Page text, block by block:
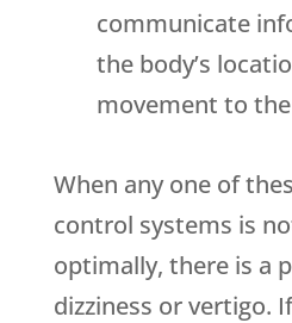
communicate
the body’s
movement to
When any one of
control systems is
optimally, there is a
dizziness or vertigo.